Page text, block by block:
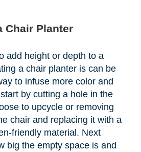
Chair Planter
add height or depth to a
a chair planter is can be
to infuse more color and
by cutting a hole in the
to upcycle or removing
chair and replacing it with a
friendly material. Next
big the empty space is and